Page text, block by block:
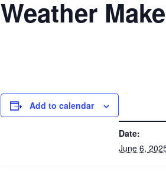
Weather
Add to calendar
Date:
June 6,